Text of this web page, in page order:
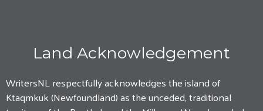
Land Acknowledgement
WritersNL respectfully acknowledges the island of
Ktaqmkuk (Newfoundland) as the unceded, traditional